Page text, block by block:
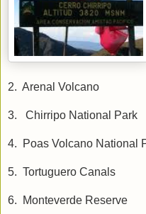
2. Arenal Volcano
3. Chirripo National Park
4. Poas Volcano National
5. Tortuguero Canals
6. Monteverde Reserve